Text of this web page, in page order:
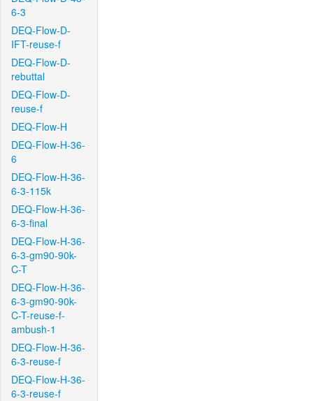
6-3
DEQ-Flow-D-
IFT-reuse-f
DEQ-Flow-D-
rebuttal
DEQ-Flow-D-
reuse-f
DEQ-Flow-H
DEQ-Flow-H-36-
6
DEQ-Flow-H-36-
6-3-115k
DEQ-Flow-H-36-
6-3-final
DEQ-Flow-H-36-
6-3-gm90-90k-
C-T
DEQ-Flow-H-36-
6-3-gm90-90k-
C-T-reuse-f-
ambush-1
DEQ-Flow-H-36-
6-3-reuse-f
DEQ-Flow-H-36-
6-3-reuse-f